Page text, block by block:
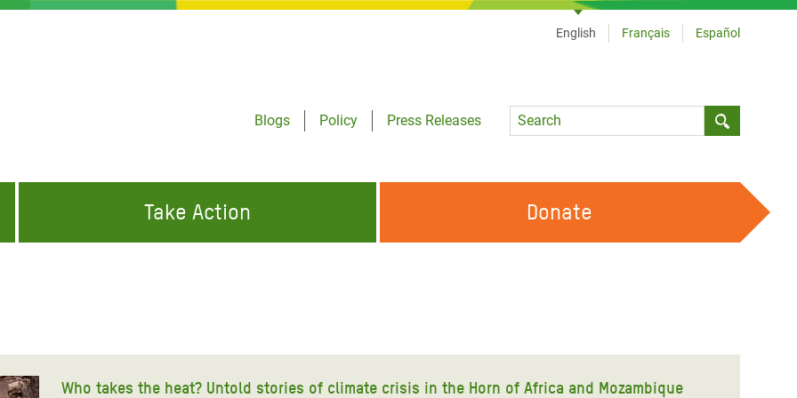
Blogs
Policy
Press Releases
Language
English Français Español
Crisis Appeal
Take Action Donate
Who takes the heat? Untold stories of climate crisis in the Horn of Africa and Mozambique